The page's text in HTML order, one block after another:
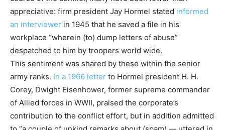
appreciative: firm president Jay Hormel stated informed
an interviewer in 1945 that he saved a file in his
workplace “wherein (to) dump letters of abuse”
despatched to him by troopers world wide.
This sentiment was shared by these within the senior
army ranks. In a 1966 letter to Hormel president H. H.
Corey, Dwight Eisenhower, former supreme commander
of Allied forces in WWII, praised the corporate’s
contribution to the conflict effort, but in addition admitted